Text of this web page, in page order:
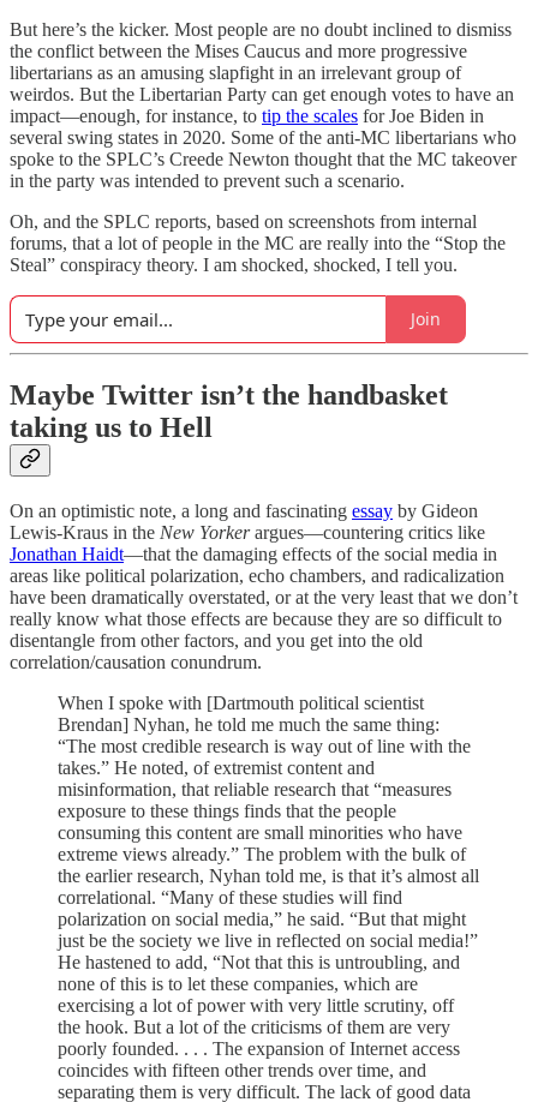
But here’s the kicker. Most people are no doubt inclined to dismiss
the conflict between the Mises Caucus and more progressive
libertarians as an amusing slapfight in an irrelevant group of
weirdos. But the Libertarian Party can get enough votes to have an
impact—enough, for instance, to tip the scales for Joe Biden in
several swing states in 2020. Some of the anti-MC libertarians who
spoke to the SPLC’s Creede Newton thought that the MC takeover
in the party was intended to prevent such a scenario.
Oh, and the SPLC reports, based on screenshots from internal
forums, that a lot of people in the MC are really into the “Stop the
Steal” conspiracy theory. I am shocked, shocked, I tell you.
Join
Maybe Twitter isn’t the handbasket
taking us to Hell
On an optimistic note, a long and fascinating essay by Gideon
Lewis-Kraus in the New Yorkerargues—countering critics like
Jonathan Haidt—that the damaging effects of the social media in
areas like political polarization, echo chambers, and radicalization
have been dramatically overstated, or at the very least that we don’t
really know what those effects are because they are so difficult to
disentangle from other factors, and you get into the old
correlation/causation conundrum.
When I spoke with [Dartmouth political scientist
Brendan] Nyhan, he told me much the same thing:
“The most credible research is way out of line with the
takes.” He noted, of extremist content and
misinformation, that reliable research that “measures
exposure to these things finds that the people
consuming this content are small minorities who have
extreme views already.” The problem with the bulk of
the earlier research, Nyhan told me, is that it’s almost all
correlational. “Many of these studies will find
polarization on social media,” he said. “But that might
just be the society we live in reflected on social media!”
He hastened to add, “Not that this is untroubling, and
none of this is to let these companies, which are
exercising a lot of power with very little scrutiny, off
the hook. But a lot of the criticisms of them are very
poorly founded. . . . The expansion of Internet access
coincides with fifteen other trends over time, and
separating them is very difficult. The lack of good data